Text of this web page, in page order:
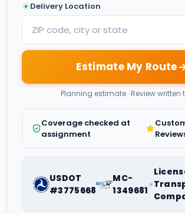
Delivery Location
Estimate My Route
Planning estimate · Review written
Coverage checked at
assignment
USDOT
#3775668
MC-
1349681